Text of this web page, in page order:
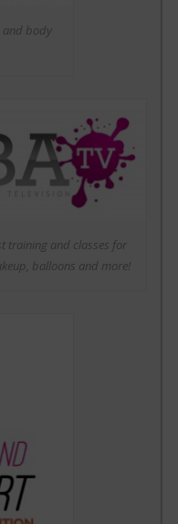
and body
training and classes for
balloons and more!